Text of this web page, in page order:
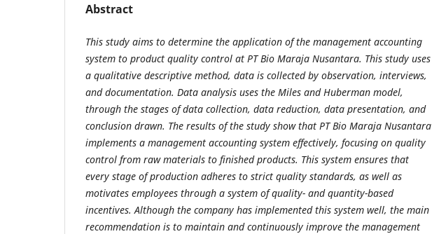
Abstract
This study aims to determine the application of the management accounting
system to product quality control at PT Bio Maraja Nusantara. This study uses
a qualitative descriptive method, data is collected by observation, interviews,
and documentation. Data analysis uses the Miles and Huberman model,
through the stages of data collection, data reduction, data presentation, and
conclusion drawn. The results of the study show that PT Bio Maraja Nusantara
implements a management accounting system effectively, focusing on quality
control from raw materials to finished products. This system ensures that
every stage of production adheres to strict quality standards, as well as
motivates employees through a system of quality- and quantity-based
incentives. Although the company has implemented this system well, the main
recommendation is to maintain and continuously improve the management